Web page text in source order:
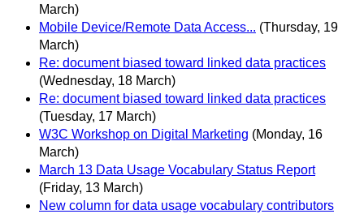
March)
Mobile Device/Remote Data Access... (Thursday, 19
March)
Re: document biased toward linked data practices
(Wednesday, 18 March)
Re: document biased toward linked data practices
(Tuesday, 17 March)
W3C Workshop on Digital Marketing (Monday, 16
March)
March 13 Data Usage Vocabulary Status Report
(Friday, 13 March)
New column for data usage vocabulary contributors